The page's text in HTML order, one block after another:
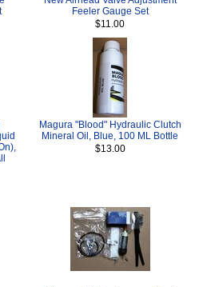
Feeler Gauge Set
$11.00
Magura "Blood" Hydraulic Clutch
Mineral Oil, Blue, 100 ML Bottle
$13.00